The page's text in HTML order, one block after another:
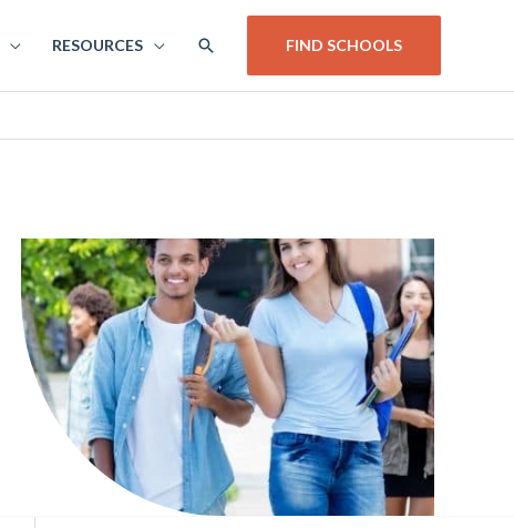
RESOURCES SEARCH FIND SCHOOLS